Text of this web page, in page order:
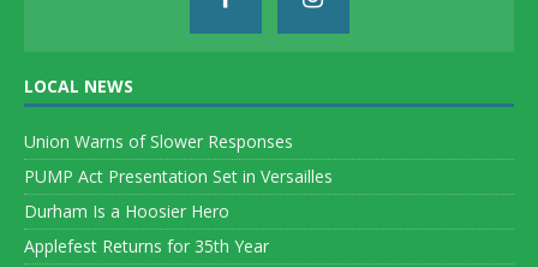
LOCAL NEWS
Union Warns of Slower Responses
PUMP Act Presentation Set in Versailles
Durham Is a Hoosier Hero
Applefest Returns for 35th Year